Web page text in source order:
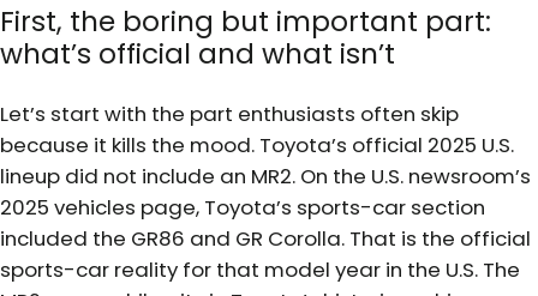
First, the boring but important part:
what’s official and what isn’t
Let’s start with the part enthusiasts often skip
because it kills the mood. Toyota’s official 2025 U.S.
lineup did not include an MR2. On the U.S. newsroom’s
2025 vehicles page, Toyota’s sports-car section
included the GR86 and GR Corolla. That is the official
sports-car reality for that model year in the U.S. The